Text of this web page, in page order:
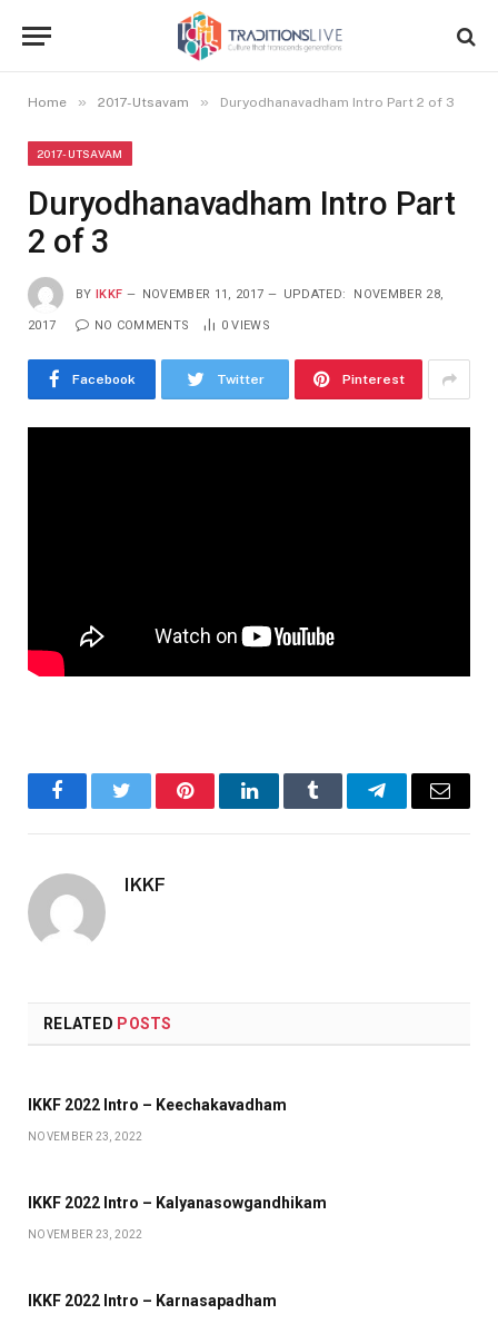
Home » 2017-Utsavam » Duryodhanavadham Intro Part 2 of 3
2017-UTSAVAM
Duryodhanavadham Intro Part
2 of 3
BY IKKF NOVEMBER 11, 2017 UPDATED: NOVEMBER 28,
2017 NO COMMENTS 0VIEWS
Facebook Twitter Pinterest
FacebookTwitter PinterestLinkedInTumblr TelegramEmail
IKKF
RELATED POSTS
IKKF 2022 Intro – Keechakavadham
NOVEMBER 23, 2022
IKKF 2022 Intro – Kalyanasowgandhikam
NOVEMBER 23, 2022
IKKF 2022 Intro – Karnasapadham